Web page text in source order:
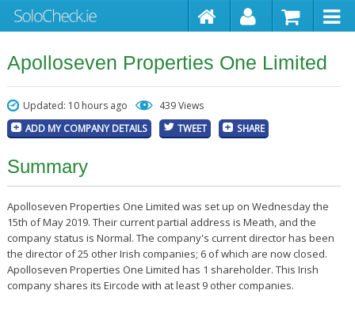
Apolloseven Properties One Limited
Updated: 10 hours ago 439 Views
ADD MY COMPANY DETAILS TWEET SHARE
Summary
Apolloseven Properties One Limited was set up on Wednesday the
15th of May 2019. Their current partial address is Meath, and the
company status is Normal. The company's current director has been
the director of 25 other Irish companies; 6 of which are now closed.
Apolloseven Properties One Limited has 1 shareholder. This Irish
company shares its Eircode with at least 9 other companies.